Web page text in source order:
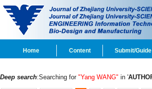
Home Content Submit/Guide
Deep search:Searching for "Yang WANG" in '